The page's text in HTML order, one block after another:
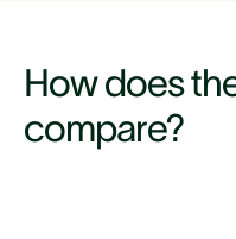
How does
compare?